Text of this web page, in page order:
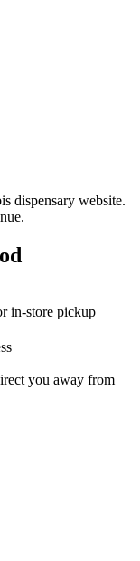
dispensary website.
in-store pickup
you away from